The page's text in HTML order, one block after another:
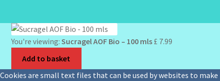
You're viewing: Sucragel AOF Bio – 100 mls £ 7.99
Add to basket
Cookies are small text files that can be used by websites to make